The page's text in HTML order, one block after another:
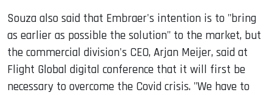
Souza also said that Embraer's intention is to "bring
as earlier as possible the solution" to the market, but
the commercial division's CEO, Arjan Meijer, said at
Flight Global digital conference that it will first be
necessary to overcome the Covid crisis. "We have to